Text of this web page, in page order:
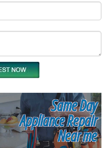
Same Day
Appliance Repair
Near me